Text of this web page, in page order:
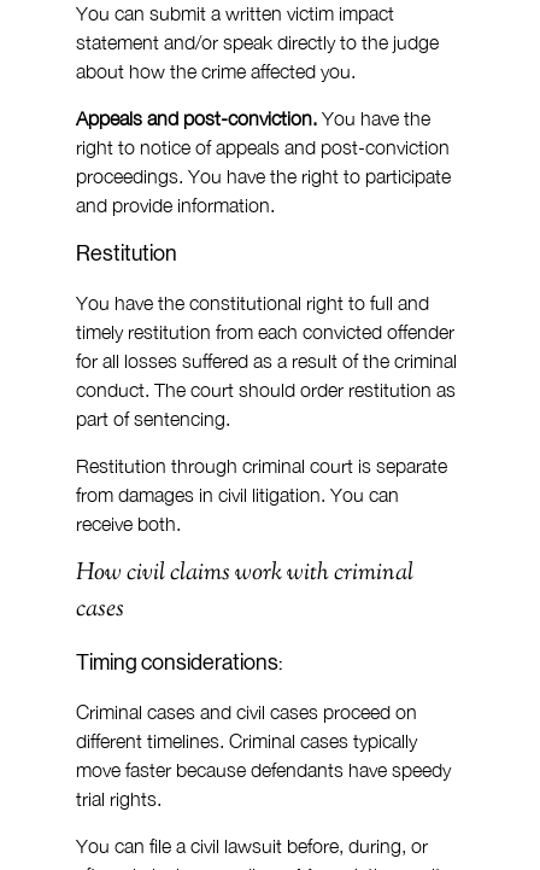
You can submit a written victim impact
statement and/or speak directly to the judge
about how the crime affected you.
Appeals and post-conviction. You have the
right to notice of appeals and post-conviction
proceedings. You have the right to participate
and provide information.
Restitution
You have the constitutional right to full and
timely restitution from each convicted offender
for all losses suffered as a result of the criminal
conduct. The court should order restitution as
part of sentencing.
Restitution through criminal court is separate
from damages in civil litigation. You can
receive both.
How civil claims work with criminal
cases
Timing considerations:
Criminal cases and civil cases proceed on
different timelines. Criminal cases typically
move faster because defendants have speedy
trial rights.
You can file a civil lawsuit before, during, or